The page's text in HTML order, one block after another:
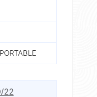
22